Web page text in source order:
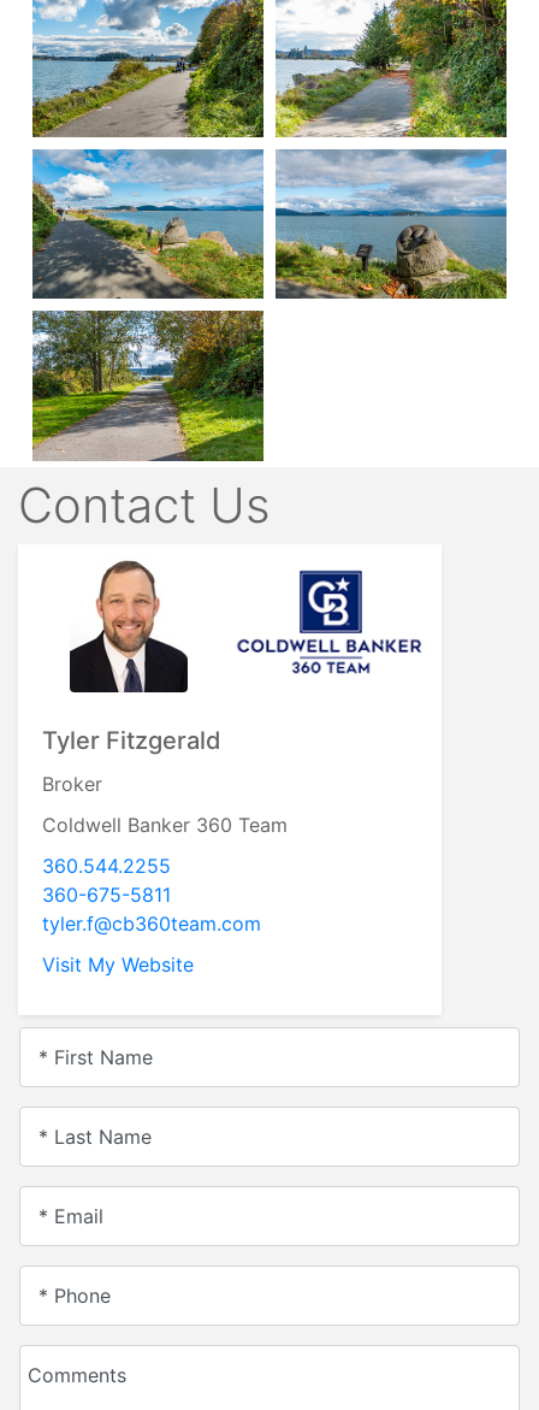
Contact Us
Tyler Fitzgerald
Broker
Coldwell Banker 360 Team
360.544.2255
360-675-5811
tyler.f@cb360team.com
Visit My Website
* First Name
* Last Name
* Email
* Phone
Comments